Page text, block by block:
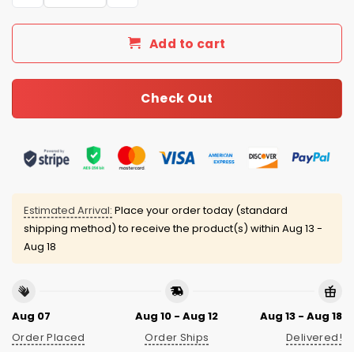
Add to cart
Check Out
Estimated Arrival: Place your order today (standard
shipping method) to receive the product(s) within Aug 13 -
Aug 18
Aug 07
Order Placed
Aug 10 - Aug 12
Order Ships
Aug 13 - Aug 18
Delivered!